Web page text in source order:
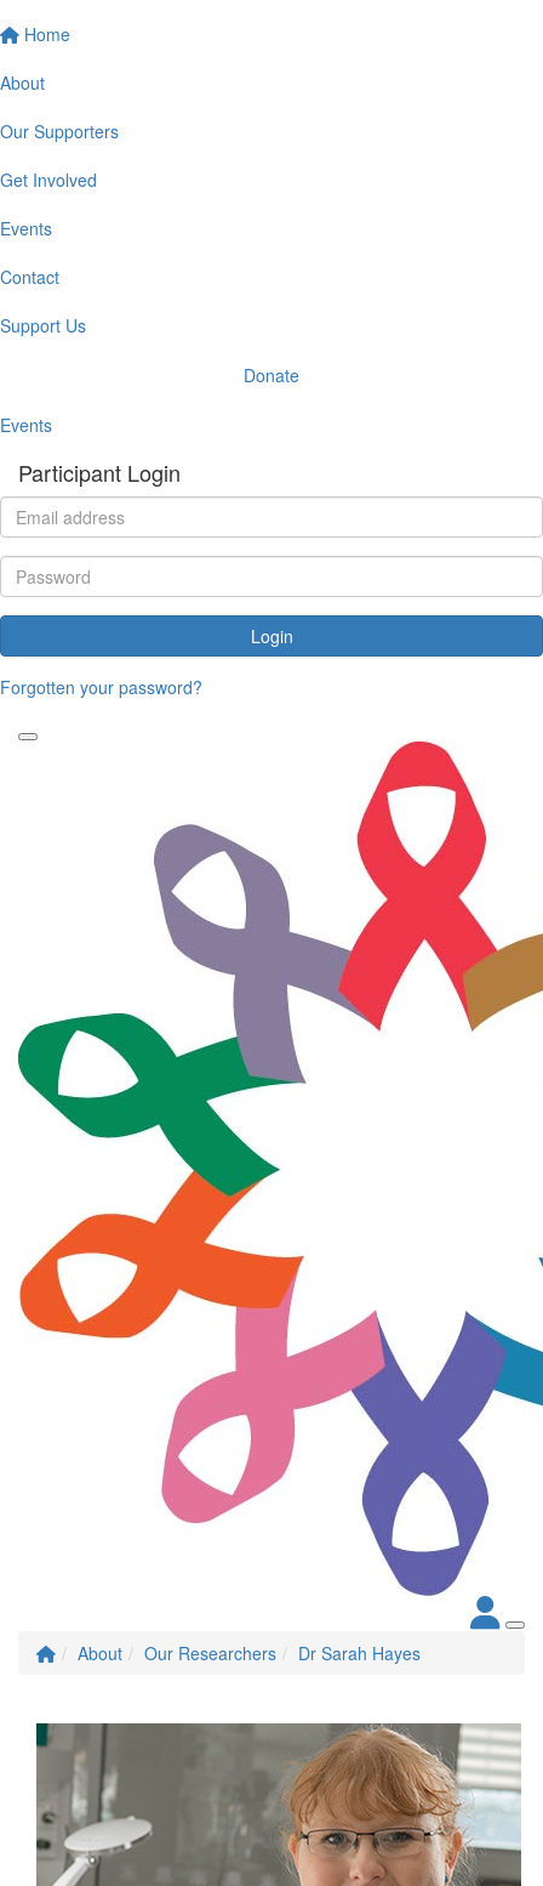
Home
About
Our Supporters
Get Involved
Events
Contact
Support Us
Donate
Events
Participant Login
Login
Forgotten your password?
About Our Researchers Dr Sarah Hayes